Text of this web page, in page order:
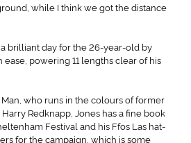
while I think we got the distance
brilliant day for the 26-year-old by
powering 11 lengths clear of his
who runs in the colours of former
Redknapp, Jones has a fine book
Festival and his Ffos Las hat-
for the campaign, which is some